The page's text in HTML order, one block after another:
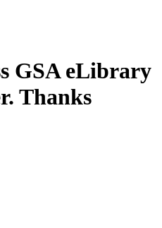
GSA eLibrary
Thanks